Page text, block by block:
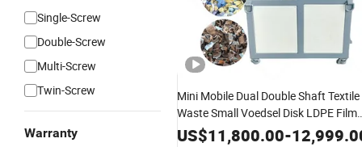
Single-Screw
Double-Screw
Multi-Screw
Twin-Screw
Warranty
Mini Mobile Dual Double Shaft Textile
Waste Small Voedsel Disk LDPE Film
PlasticShredder forCardboard
US$11,800.00-